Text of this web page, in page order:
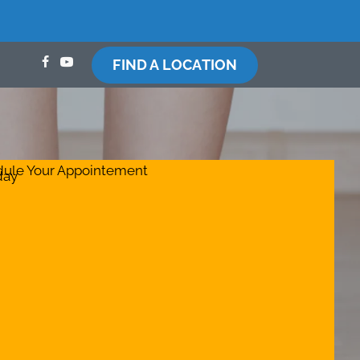
FIND A LOCATION
Your Appointement